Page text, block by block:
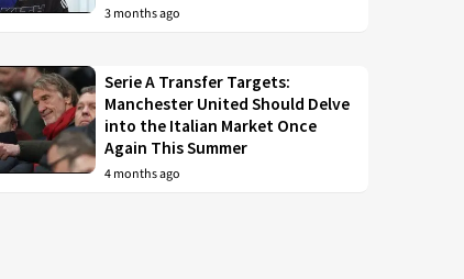
3 months ago
Serie A Transfer Targets:
Manchester United Should Delve
into the Italian Market Once
Again This Summer
4 months ago